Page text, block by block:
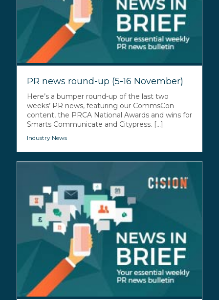
PR news round-up (5-16 November)
Here’s a bumper round-up of the last two
weeks’ PR news, featuring our CommsCon
content, the PRCA National Awards and wins for
Smarts Communicate and Citypress. [...]
Industry News